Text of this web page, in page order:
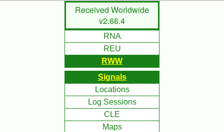
Received Worldwide
v2.66.4
RNA
REU
RWW
Signals
Locations
Log Sessions
CLE
Maps